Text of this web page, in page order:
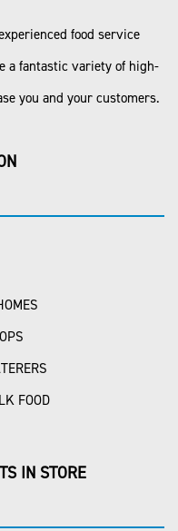
food service
a fantastic variety of high-
you and your customers.
FOOD
IN STORE